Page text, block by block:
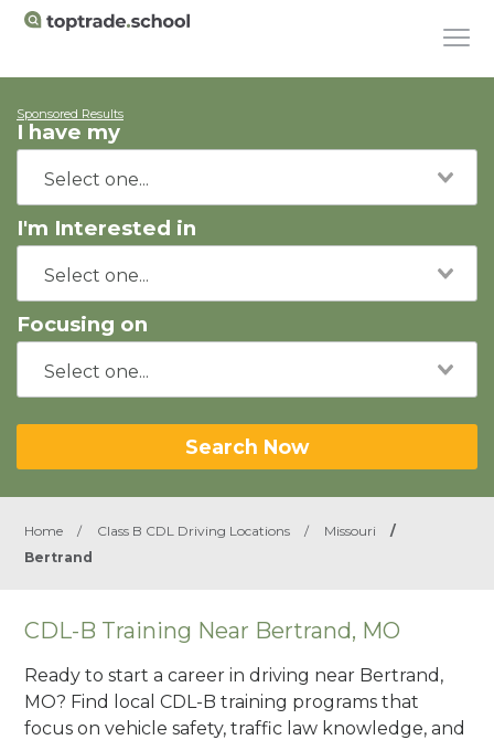
Sponsored Results
I have my
I'm Interested in
Focusing on
Search Now
Home / Class B CDL Driving Locations / Missouri
/
Bertrand
CDL-B Training Near Bertrand, MO
Ready to start a career in driving near Bertrand,
MO? Find local CDL-B training programs that
focus on vehicle safety, traffic law knowledge, and